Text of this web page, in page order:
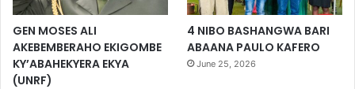
GEN MOSES ALI
AKEBEMBERAHO EKIGOMBE
KY’ABAHEKYERA EKYA
(UNRF)
4 NIBO BASHANGWA BARI
ABAANA PAULO KAFERO
June 25, 2026